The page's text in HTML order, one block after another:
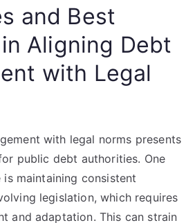
and Best
Aligning Debt
with Legal
with legal norms presents
public debt authorities. One
maintaining consistent
legislation, which requires
and adaptation. This can strain